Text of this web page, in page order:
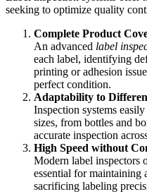
seeking to optimize quality
Complete Product
An advanced label
each label, identifying
printing or adhesion
perfect condition.
Adaptability to
Inspection systems
sizes, from bottles and
accurate inspection
High Speed without
Modern label inspectors
essential for maintaining
sacrificing labeling